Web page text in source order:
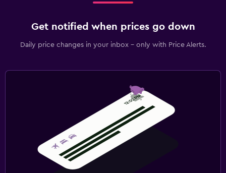
Get notified when prices go down
Daily price changes in your inbox - only with Price Alerts.